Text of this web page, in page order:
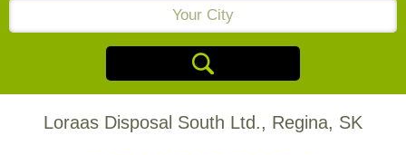
Loraas Disposal South Ltd., Regina, SK